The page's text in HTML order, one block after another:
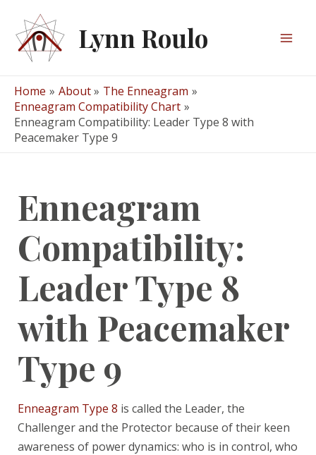
content
Lynn Roulo
Home About
The Enneagram
Enneagram Compatibility Chart
Enneagram Compatibility: Leader Type 8 with
Peacemaker Type 9
Enneagram
Compatibility:
Leader Type 8
with Peacemaker
Type 9
Enneagram Type 8 is called the Leader, the
Challenger and the Protector because of their keen
awareness of power dynamics: who is in control, who